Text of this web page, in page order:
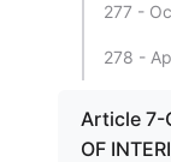
277 -
278 -
Article 7-
OF